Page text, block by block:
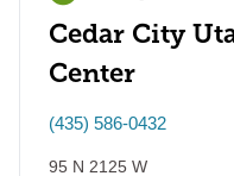
Cedar City
Center
(435) 586-0432
95 N 2125 W